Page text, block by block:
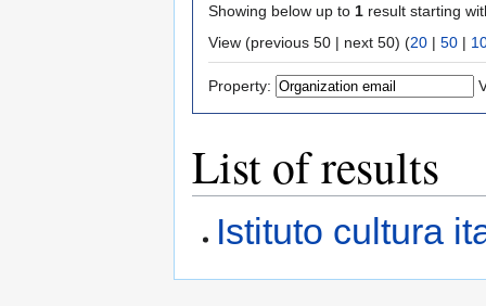
Showing below up to 1 result starting
View (previous 50 | next 50) (20 | 50 |
Property:
List of results
Istituto cultura